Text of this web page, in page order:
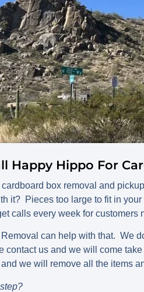
Happy Hippo For
box removal and
it? Pieces too large to fit in
calls every week for
can help with that. We
contact us and we will come
we will remove all the items